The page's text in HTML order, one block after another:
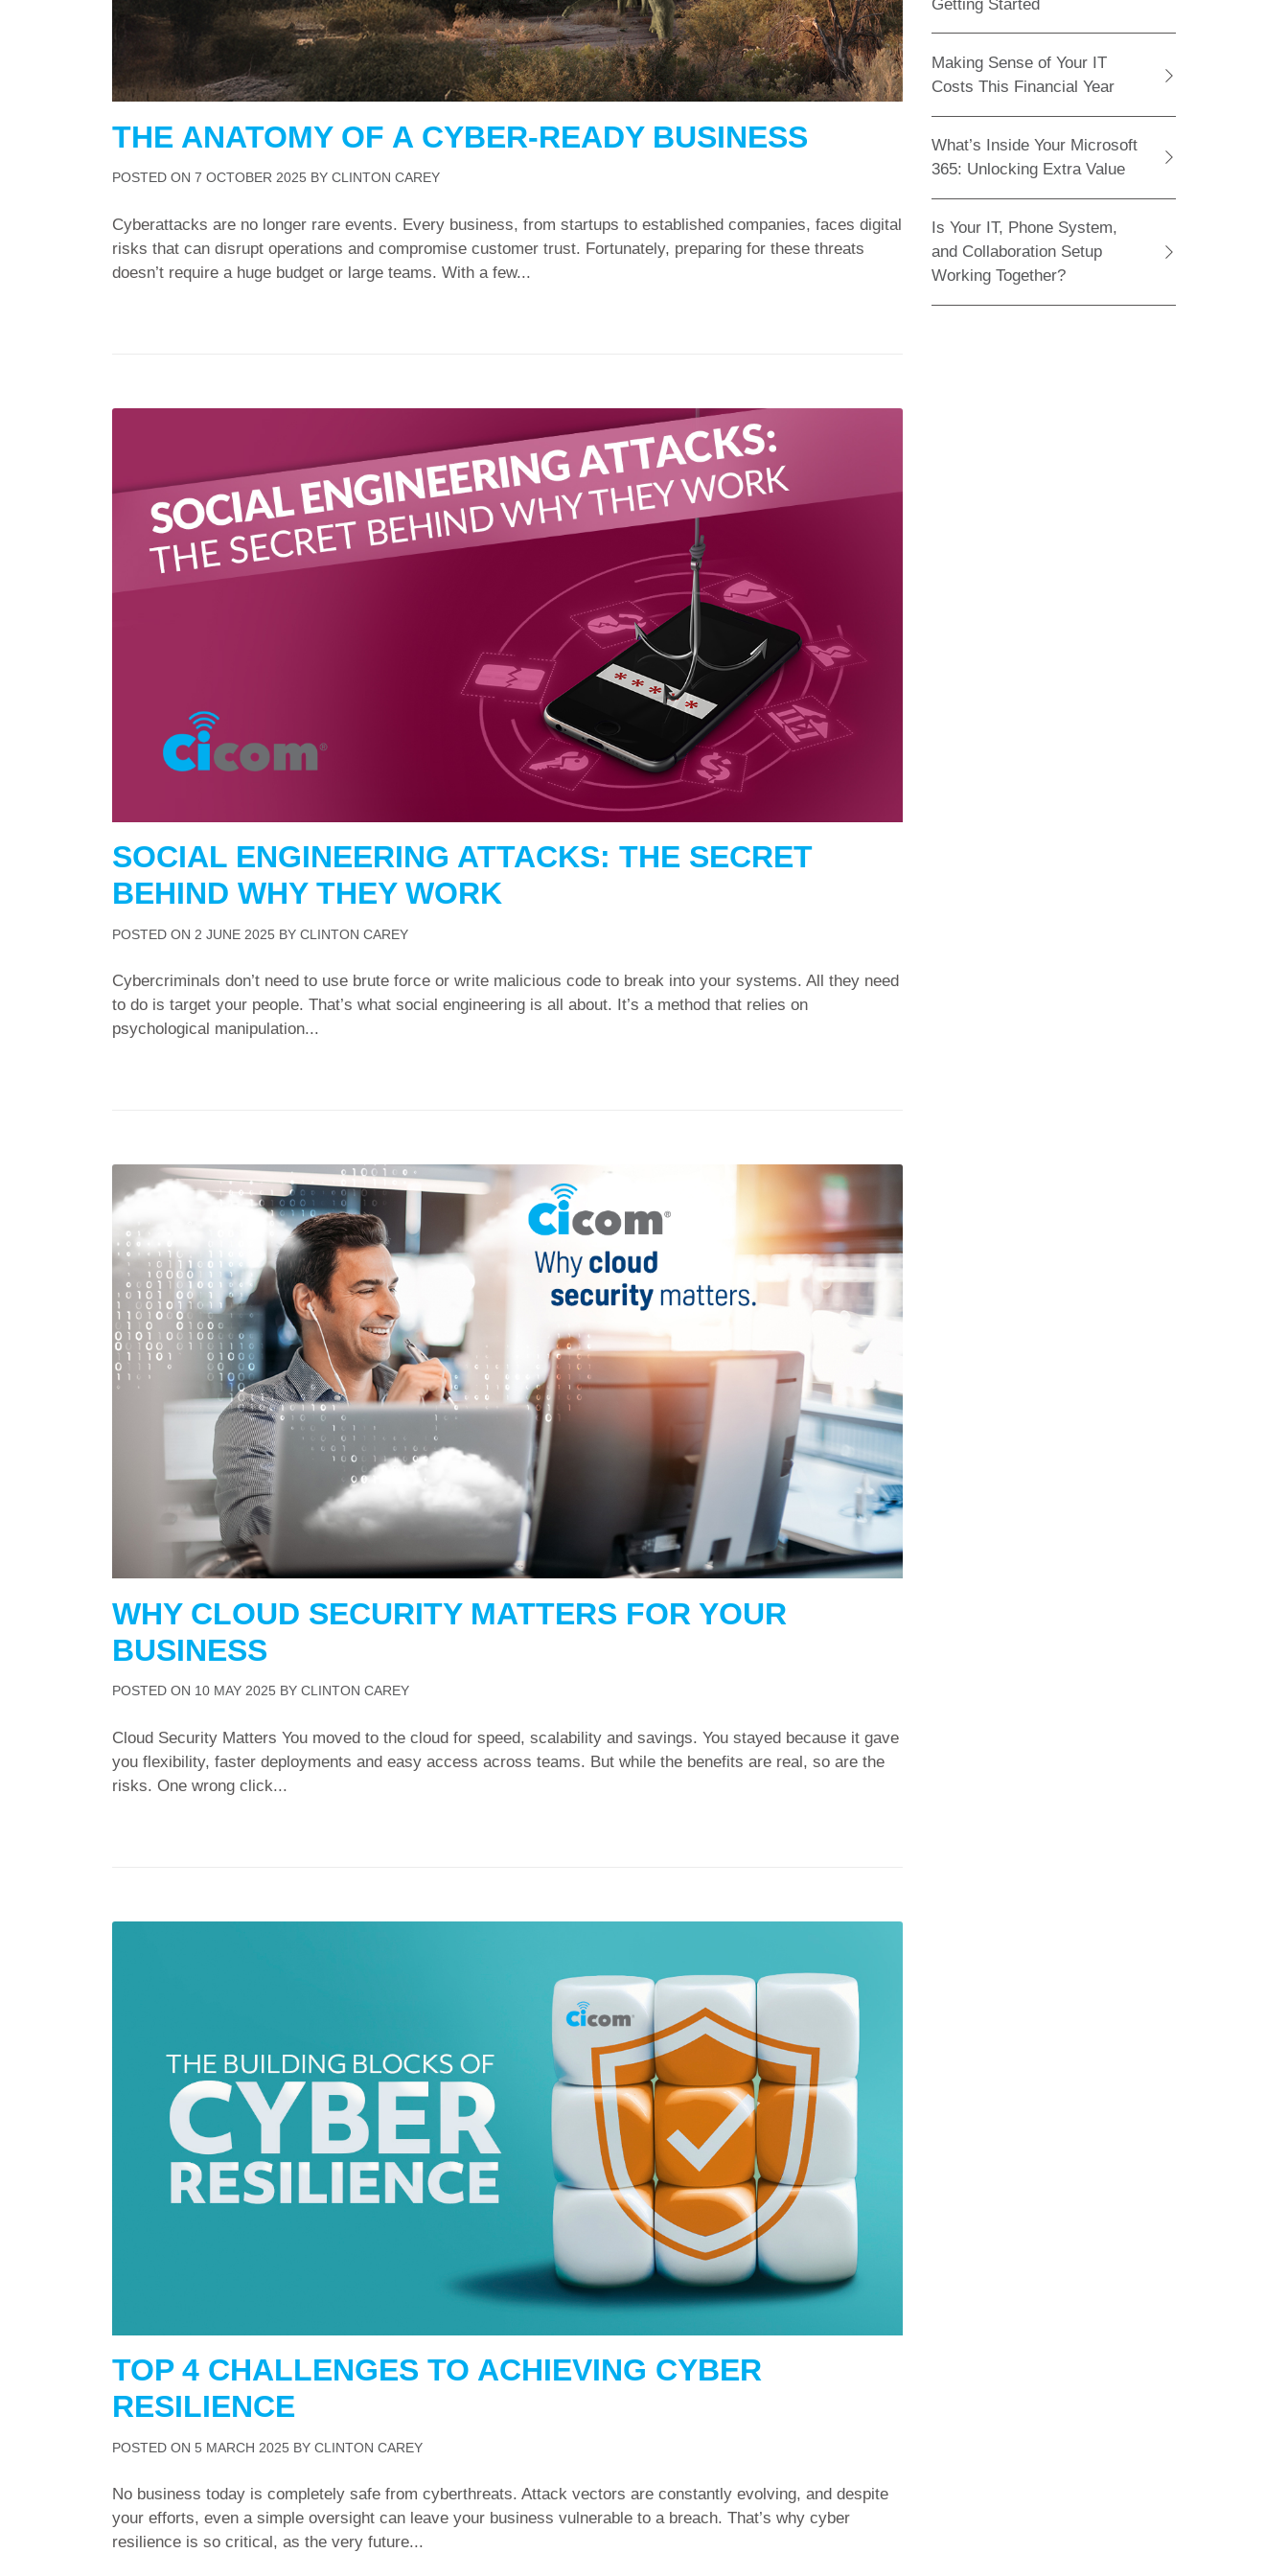
THE ANATOMY OF A CYBER-READY BUSINESS
POSTED ON 7 OCTOBER 2025 BY CLINTON CAREY
Cyberattacks are no longer rare events. Every business, from startups to established companies, faces digital
risks that can disrupt operations and compromise customer trust. Fortunately, preparing for these threats
doesn’t require a huge budget or large teams. With a few...
SOCIAL ENGINEERING ATTACKS: THE SECRET
BEHIND WHY THEY WORK
POSTED ON 2 JUNE 2025 BY CLINTON CAREY
Cybercriminals don’t need to use brute force or write malicious code to break into your systems. All they need
to do is target your people. That’s what social engineering is all about. It’s a method that relies on
psychological manipulation...
WHY CLOUD SECURITY MATTERS FOR YOUR
BUSINESS
POSTED ON 10 MAY 2025 BY CLINTON CAREY
Cloud Security Matters You moved to the cloud for speed, scalability and savings. You stayed because it gave
you flexibility, faster deployments and easy access across teams. But while the benefits are real, so are the
risks. One wrong click...
TOP 4 CHALLENGES TO ACHIEVING CYBER
RESILIENCE
POSTED ON 5 MARCH 2025 BY CLINTON CAREY
No business today is completely safe from cyberthreats. Attack vectors are constantly evolving, and despite
your efforts, even a simple oversight can leave your business vulnerable to a breach. That’s why cyber
resilience is so critical, as the very future...
Getting Started
Making Sense of Your IT
Costs This Financial Year
What’s Inside Your Microsoft
365: Unlocking Extra Value
Is Your IT, Phone System,
and Collaboration Setup
Working Together?